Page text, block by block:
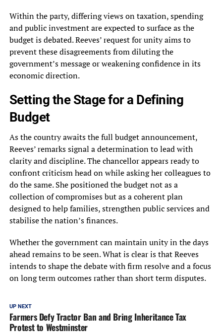
Within the party, differing views on taxation, spending
and public investment are expected to surface as the
budget is debated. Reeves’ request for unity aims to
prevent these disagreements from diluting the
government’s message or weakening confidence in its
economic direction.
Setting the Stage for a Defining
Budget
As the country awaits the full budget announcement,
Reeves’ remarks signal a determination to lead with
clarity and discipline. The chancellor appears ready to
confront criticism head on while asking her colleagues to
do the same. She positioned the budget not as a
collection of compromises but as a coherent plan
designed to help families, strengthen public services and
stabilise the nation’s finances.
Whether the government can maintain unity in the days
ahead remains to be seen. What is clear is that Reeves
intends to shape the debate with firm resolve and a focus
on long term outcomes rather than short term disputes.
UP NEXT
Farmers Defy Tractor Ban and Bring Inheritance Tax
Protest to Westminster